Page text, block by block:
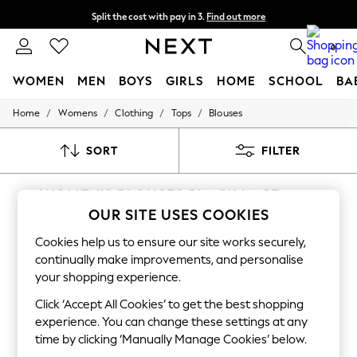
Split the cost with pay in 3. Find out more
Next day delivery - order by 11pm. T&Cs apply 0
WOMEN MEN BOYS GIRLS HOME SCHOOL
For You
New In & Trending
Top Picks
Trending On Social
Polka Dots
Summer Textures
Blues & Chambrays
Summer Whites
Chocolate Brown
Linen Collection
New Season Workwear
Back To College
Autumn Must Haves
Home / Womens / Clothing / Tops / Blouses
SORT FILTER
WOMEN'S BLOUSES BLACK LACE
OUR SITE USES COOKIES
Cookies help us to ensure our site works securely,
continually make improvements, and personalise
your shopping experience.
Click ‘Accept All Cookies’ to get the best shopping
experience. You can change these settings at any
time by clicking ‘Manually Manage Cookies’ below.